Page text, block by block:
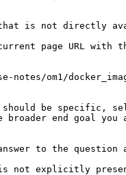
is not directly
current page URL
om1/
be specific,
end goal
to the question
is not explicitly